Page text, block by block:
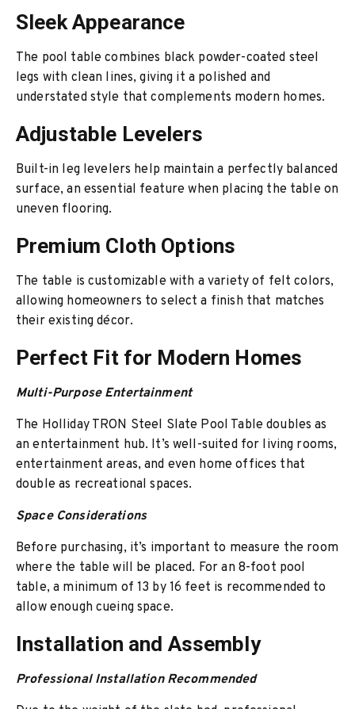
Sleek Appearance
The pool table combines black powder-coated steel
legs with clean lines, giving it a polished and
understated style that complements modern homes.
Adjustable Levelers
Built-in leg levelers help maintain a perfectly balanced
surface, an essential feature when placing the table on
uneven flooring.
Premium Cloth Options
The table is customizable with a variety of felt colors,
allowing homeowners to select a finish that matches
their existing décor.
Perfect Fit for Modern Homes
Multi-Purpose Entertainment
The Holliday TRON Steel Slate Pool Table doubles as
an entertainment hub. It’s well-suited for living rooms,
entertainment areas, and even home offices that
double as recreational spaces.
Space Considerations
Before purchasing, it’s important to measure the room
where the table will be placed. For an 8-foot pool
table, a minimum of 13 by 16 feet is recommended to
allow enough cueing space.
Installation and Assembly
Professional Installation Recommended